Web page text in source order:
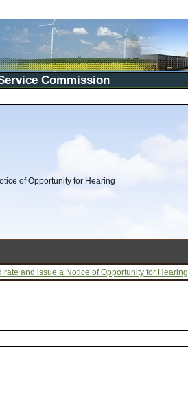
Commission
of Opportunity for Hearing
and issue a Notice of Opportunity for Hearing